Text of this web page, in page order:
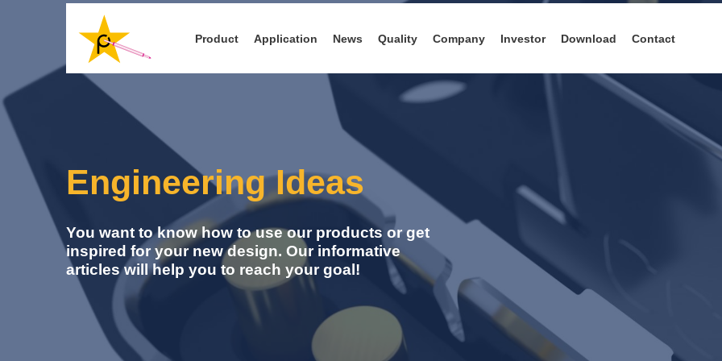
Product Application News Quality Company Investor Download Contact
Engineering Ideas
You want to know how to use our products or get
inspired for your new design. Our informative
articles will help you to reach your goal!